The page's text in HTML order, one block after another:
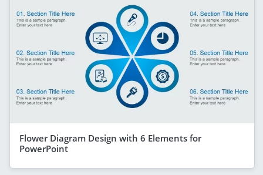
Flower Diagram Design with 6 Elements for
PowerPoint